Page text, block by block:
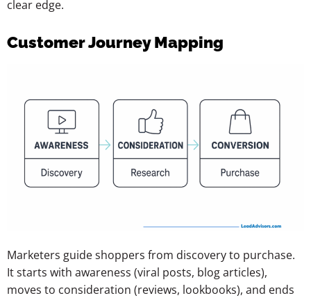
clear edge.
Customer Journey Mapping
Marketers guide shoppers from discovery to purchase.
It starts with awareness (viral posts, blog articles),
moves to consideration (reviews, lookbooks), and ends